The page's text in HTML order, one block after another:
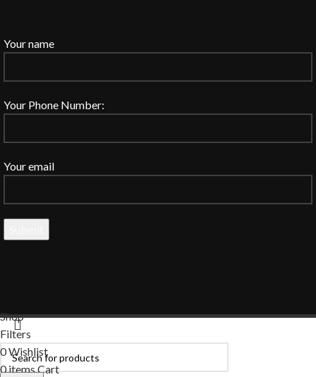
Your name
Your Phone Number:
Your email
Shop
Filters
0Wishlist
0itemsCart